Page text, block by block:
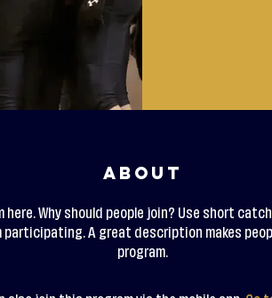
About
here. Why should people join? Use short
A great description makes
program.